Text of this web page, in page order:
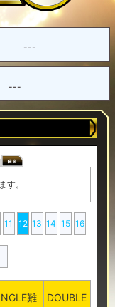
---
---
す。
11 12 13 14 15 16
難
DOUBLE